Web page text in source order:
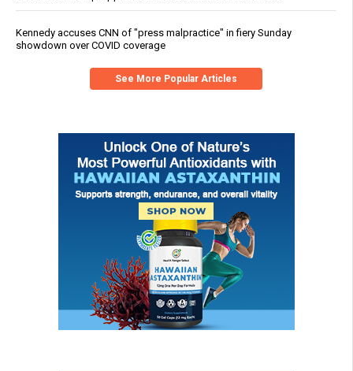
Kennedy accuses CNN of "press malpractice" in fiery Sunday
showdown over COVID coverage
See More Popular Articles